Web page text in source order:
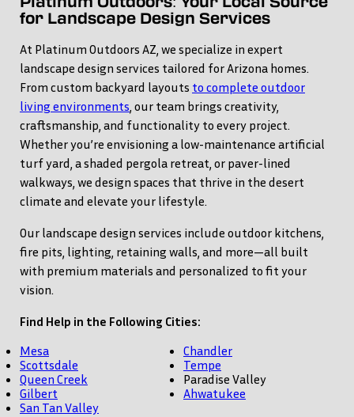
for Landscape Design Services
At Platinum Outdoors AZ, we specialize in expert
landscape design services tailored for Arizona homes.
From custom backyard layouts to complete outdoor
living environments, our team brings creativity,
craftsmanship, and functionality to every project.
Whether you’re envisioning a low-maintenance artificial
turf yard, a shaded pergola retreat, or paver-lined
walkways, we design spaces that thrive in the desert
climate and elevate your lifestyle.
Our landscape design services include outdoor kitchens,
fire pits, lighting, retaining walls, and more—all built
with premium materials and personalized to fit your
vision.
Find Help in the Following Cities:
Mesa
Scottsdale
Queen Creek
Gilbert
San Tan Valley
Chandler
Tempe
Paradise Valley
Ahwatukee